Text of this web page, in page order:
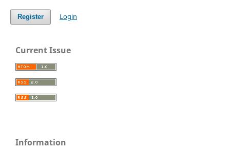
Register Login
Current Issue
Information